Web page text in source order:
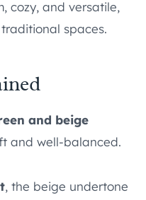
cozy, and versatile,
spaces.
and beige
and well-balanced.
, the beige undertone